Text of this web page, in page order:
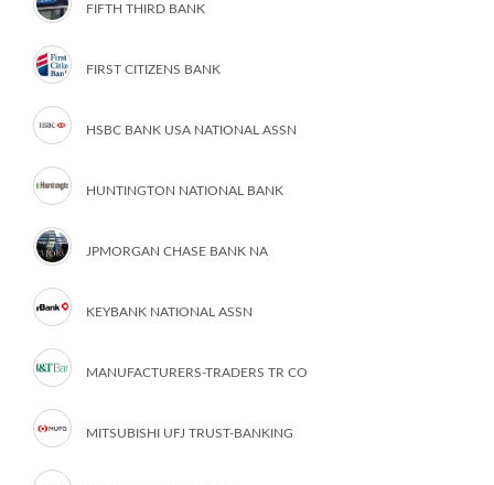
FIFTH THIRD BANK
FIRST CITIZENS BANK
HSBC BANK USA NATIONAL ASSN
HUNTINGTON NATIONAL BANK
JPMORGAN CHASE BANK NA
KEYBANK NATIONAL ASSN
MANUFACTURERS-TRADERS TR CO
MITSUBISHI UFJ TRUST-BANKING